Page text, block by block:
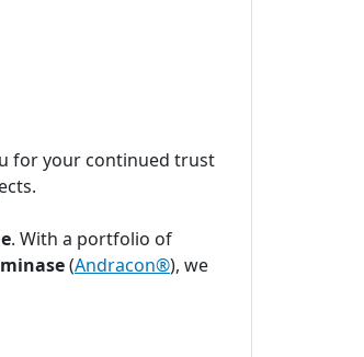
for your continued trust
. With a portfolio of
(Andracon®), we